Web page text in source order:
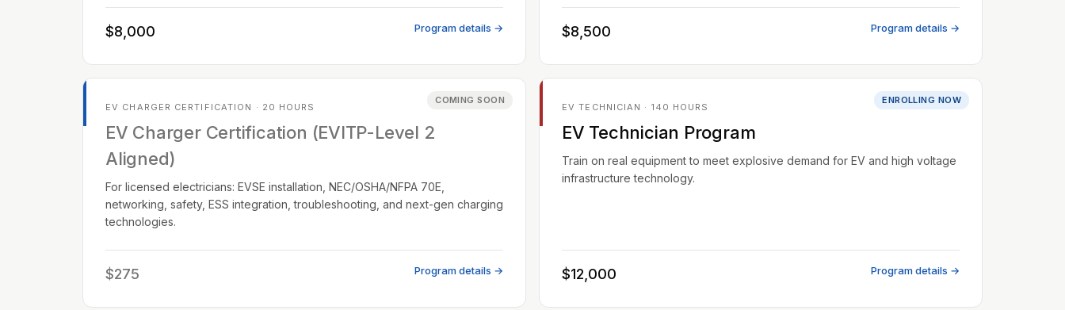
$8,000 Program details → $8,500 Program details →
COMING SOON
EV CHARGER CERTIFICATION · 20 HOURS
EV Charger Certification (EVITP-Level 2
Aligned)
For licensed electricians: EVSE installation, NEC/OSHA/NFPA 70E,
networking, safety, ESS integration, troubleshooting, and next-gen charging
technologies.
$275 Program details →
ENROLLING NOW
EV TECHNICIAN · 140 HOURS
EV Technician Program
Train on real equipment to meet explosive demand for EV and high voltage
infrastructure technology.
$12,000 Program details →